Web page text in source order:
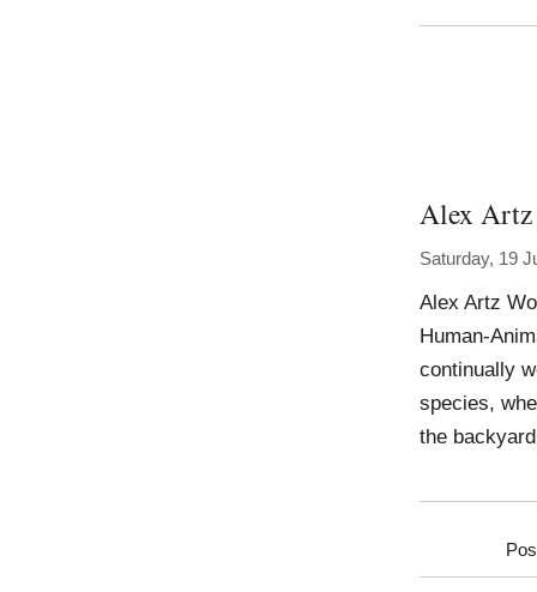
Alex Artz
Saturday, 19
Alex Artz
Human-
continually
species,
the